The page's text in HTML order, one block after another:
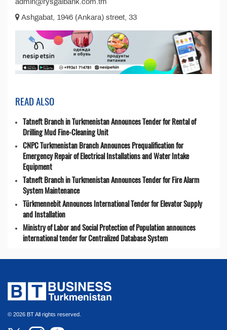
Ashgabat, 1946 (Ankara) street, 33
READ ALSO
Tatneft Branch in Turkmenistan Announces Tender for Rental of
Drilling Mud Fine-Cleaning Unit
CNPC Turkmenistan Branch Announces Prequalification for
Emergency Repair of Electrical Installations and Water Intake
Equipment
Tatneft Branch in Turkmenistan Announces Tender for Fire Alarm
System Maintenance
Türkmennebit Announces International Tender for Elevator Supply
and Installation
Ministry of Labor and Social Protection of Population announces
international tender for Centralized Database System
© 2026 BT All rights reserved.